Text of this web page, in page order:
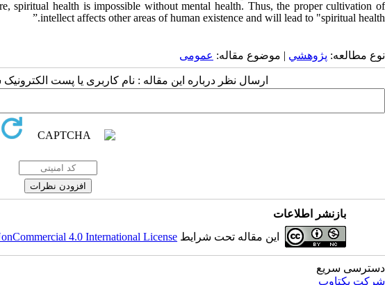
spiritual health is impossible without mental health. Thus, the proper cultivation of
intellect affects other areas of human existence and will lead to "spiritual health.”
نوع مطالعه: پژوهشي | موضوع مقاله: عمومى
ارسال نظر درباره این مقاله : نام کاربری یا پست
بازنشر اطلاعات
این مقاله تحت شرایط 4.0 International License
دسترسی سریع
شرکت یکتاوب